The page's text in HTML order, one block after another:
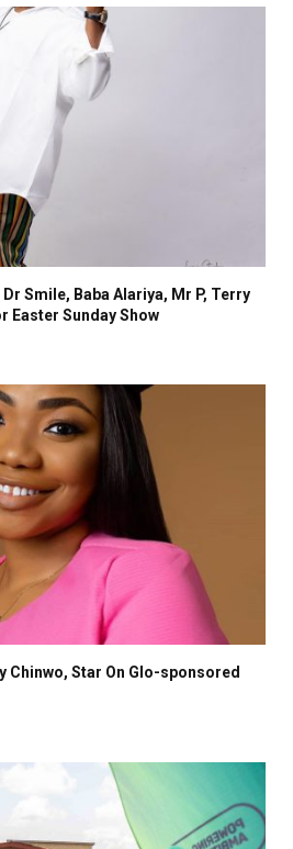
Smile, Baba Alariya, Mr P, Terry
Easter Sunday Show
Chinwo, Star On Glo-sponsored